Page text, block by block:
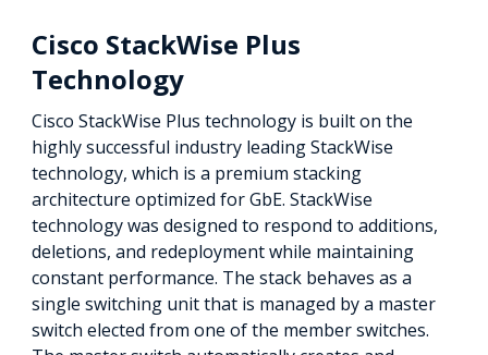
Cisco StackWise Plus
Technology
Cisco StackWise Plus technology is built on the
highly successful industry leading StackWise
technology, which is a premium stacking
architecture optimized for GbE. StackWise
technology was designed to respond to additions,
deletions, and redeployment while maintaining
constant performance. The stack behaves as a
single switching unit that is managed by a master
switch elected from one of the member switches.